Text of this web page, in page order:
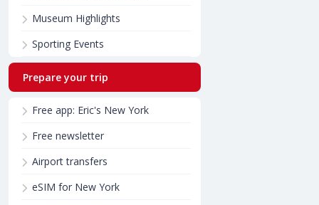
Museum Highlights
Sporting Events
Prepare your trip
Free app: Eric's New York
Free newsletter
Airport transfers
eSIM for New York